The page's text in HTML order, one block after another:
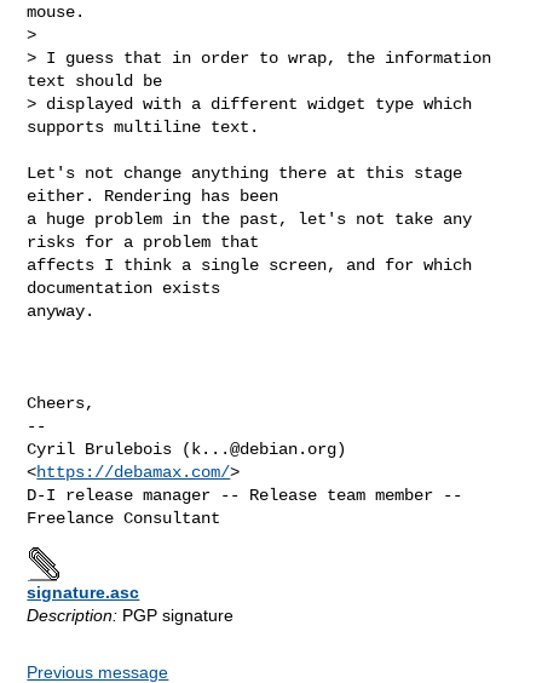
mouse.
>
> I guess that in order to wrap, the information
text should be
> displayed with a different widget type which
supports multiline text.
Let's not change anything there at this stage
either. Rendering has been
a huge problem in the past, let's not take any
risks for a problem that
affects I think a single screen, and for which
documentation exists
anyway.
Cheers,
--
Cyril Brulebois ( k...@debian.org)
<https://debamax.com/>
D-I release manager -- Release team member --
signature.asc
Description: PGP signature
Previous message